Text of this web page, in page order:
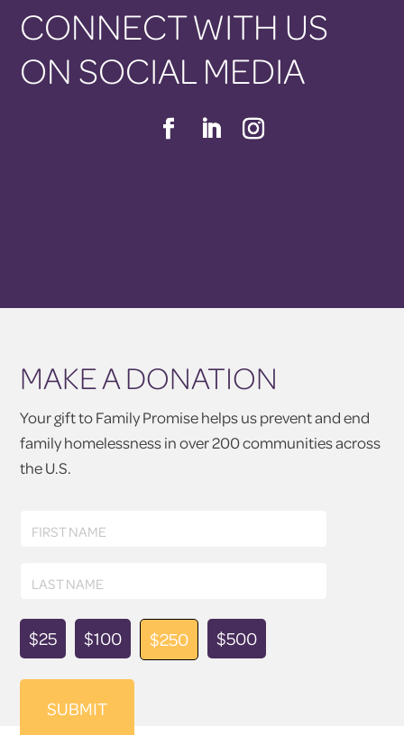
CONNECT WITH US
ON SOCIAL MEDIA
MAKE A DONATION
Your gift to Family Promise helps us prevent and end
family homelessness in over 200 communities across
the U.S.
FIRST NAME
LAST NAME
Donation
Amount
$25 $100 $250 $500